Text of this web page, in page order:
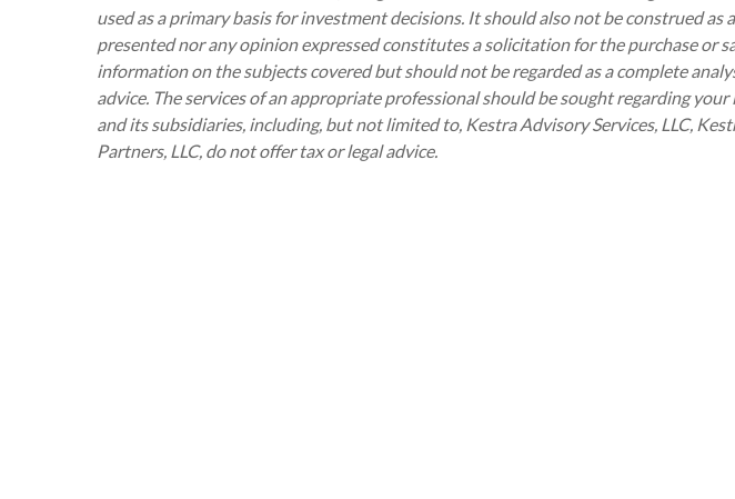
used as a primary basis for investment decisions. It should also not be construed
presented nor any opinion expressed constitutes a solicitation for the purchase or
information on the subjects covered but should not be regarded as a complete
advice. The services of an appropriate professional should be sought regarding
and its subsidiaries, including, but not limited to, Kestra Advisory Services, LLC,
Partners, LLC, do not offer tax or legal advice.